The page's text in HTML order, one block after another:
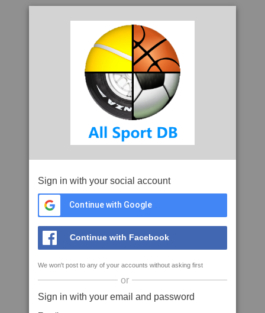
Sign in with your social account
Continue with Google
Continue with Facebook
We won't post to any of your accounts without asking first
or
Sign in with your email and password